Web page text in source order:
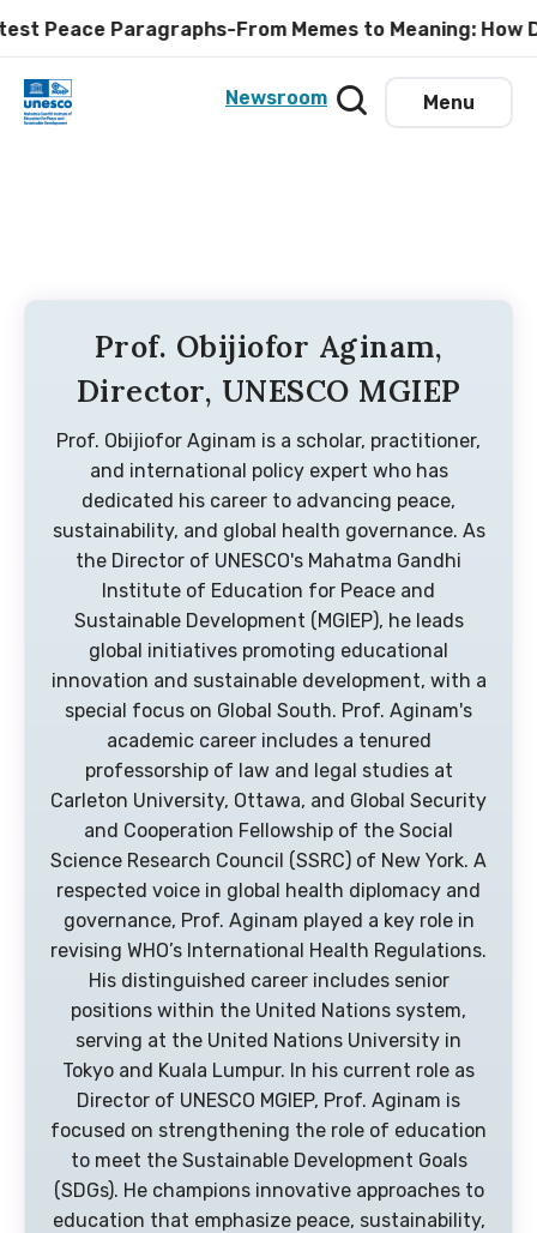
Paragraphs-From Memes to Meaning: How Digital
Menu
Newsroom
Prof. Obijiofor Aginam,
Director, UNESCO MGIEP
Prof. Obijiofor Aginam is a scholar, practitioner,
and international policy expert who has
dedicated his career to advancing peace,
sustainability, and global health governance. As
the Director of UNESCO's Mahatma Gandhi
Institute of Education for Peace and
Sustainable Development (MGIEP), he leads
global initiatives promoting educational
innovation and sustainable development, with a
special focus on Global South. Prof. Aginam's
academic career includes a tenured
professorship of law and legal studies at
Carleton University, Ottawa, and Global Security
and Cooperation Fellowship of the Social
Science Research Council (SSRC) of New York. A
respected voice in global health diplomacy and
governance, Prof. Aginam played a key role in
revising WHO’s International Health Regulations.
His distinguished career includes senior
positions within the United Nations system,
serving at the United Nations University in
Tokyo and Kuala Lumpur. In his current role as
Director of UNESCO MGIEP, Prof. Aginam is
focused on strengthening the role of education
to meet the Sustainable Development Goals
(SDGs). He champions innovative approaches to
education that emphasize peace, sustainability,